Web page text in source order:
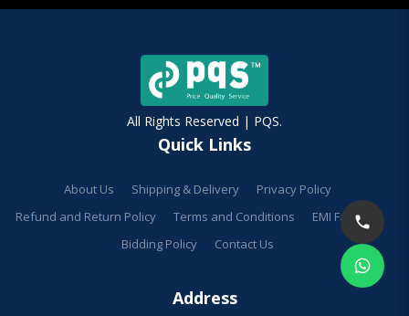
All Rights Reserved | PQS.
Quick Links
About Us Shipping & Delivery
Privacy Policy
Refund and Return Policy
Terms and Conditions
EMI Facilities
Bidding Policy
Contact Us
Address